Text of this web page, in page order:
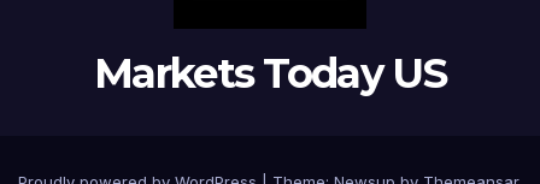
Markets Today US